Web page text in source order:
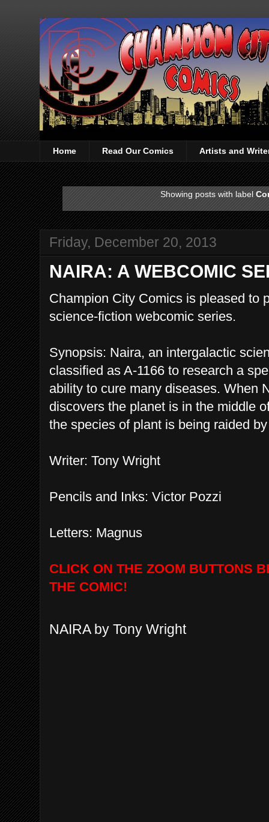
Home Read Our Comics Artists and
Showing posts with label
Friday, December 20, 2013
NAIRA: A WEBCOMIC
Champion City Comics is pleased to
science-fiction webcomic series.
Synopsis: Naira, an intergalactic
classified as A-1166 to research a
ability to cure many diseases. When
discovers the planet is in the middle
the species of plant is being raided
Writer: Tony Wright
Pencils and Inks: Victor Pozzi
Letters: Magnus
CLICK ON THE ZOOM BUTTONS
THE COMIC!
NAIRA by Tony Wright